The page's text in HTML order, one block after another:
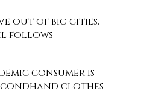
out of big cities,
follows
consumer is
clothes